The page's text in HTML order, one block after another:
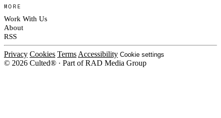
MORE
Work With Us
About
RSS
Privacy Cookies Terms Accessibility Cookie settings
© 2026 Culted® · Part of RAD Media Group